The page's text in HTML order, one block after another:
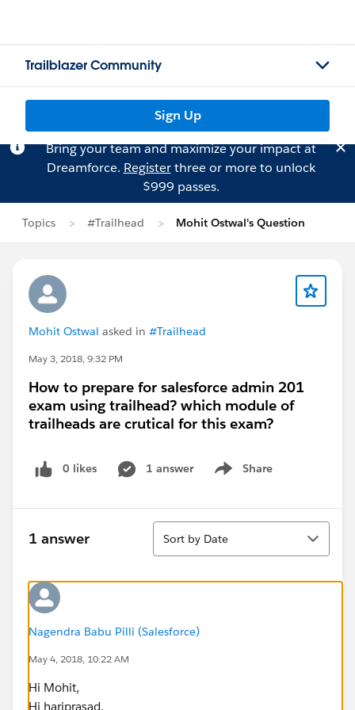
Trailblazer Community
Sign Up
Bring your team and maximize your impact at
Dreamforce. Registerthree or more to unlock
$999 passes.
Topics #Trailhead Mohit Ostwal's Question
Mohit Ostwal asked in #Trailhead
May 3, 2018, 9:32 PM
How to prepare for salesforce admin 201
exam using trailhead? which module of
trailheads are crutical for this exam?
0 likes 1 answer Share
Show menu
1 answer
Sort
Sort by Date
Nagendra Babu Pilli (Salesforce)
May 4, 2018, 10:22 AM
Hi Mohit,
Hi hariprasad,